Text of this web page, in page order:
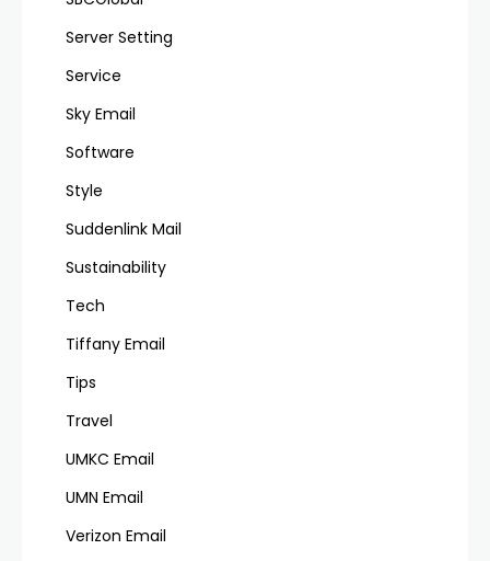
Server Setting
Service
Sky Email
Software
Style
Suddenlink Mail
Sustainability
Tech
Tiffany Email
Tips
Travel
UMKC Email
UMN Email
Verizon Email